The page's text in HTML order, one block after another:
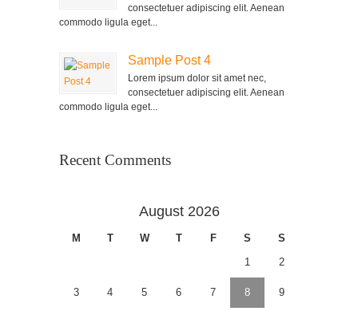
consectetuer adipiscing elit. Aenean
commodo ligula eget...
Sample Post 4
Lorem ipsum dolor sit amet nec,
consectetuer adipiscing elit. Aenean
commodo ligula eget...
Recent Comments
August 2026
M T W T F S
S
1
2
3 4 5 6 7 8 9